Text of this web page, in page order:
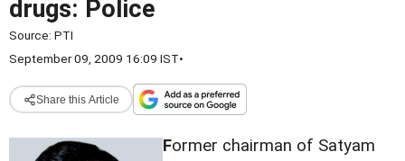
drugs: Police
Source: PTI
September 09, 2009 16:09 IST•
Share this Article
Former chairman of Satyam